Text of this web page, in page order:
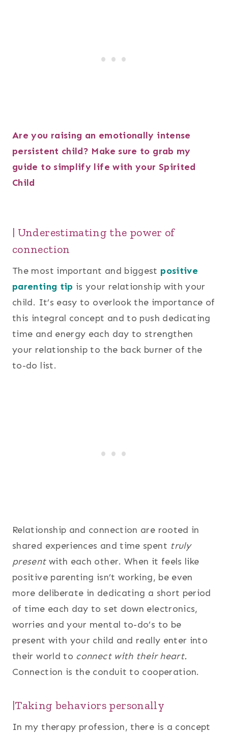
Are you raising an emotionally intense
persistent child? Make sure to grab my
guide to simplify life with your Spirited
Child
| Underestimating the power of
connection
The most important and biggest positive
parenting tip is your relationship with your
child. It’s easy to overlook the importance of
this integral concept and to push dedicating
time and energy each day to strengthen
your relationship to the back burner of the
to-do list.
Relationship and connection are rooted in
shared experiences and time spent truly
presentwith each other. When it feels like
positive parenting isn’t working, be even
more deliberate in dedicating a short period
of time each day to set down electronics,
worries and your mental to-do’s to be
present with your child and really enter into
their world to connect with their heart.
Connection is the conduit to cooperation.
|Taking behaviors personally
In my therapy profession, there is a concept